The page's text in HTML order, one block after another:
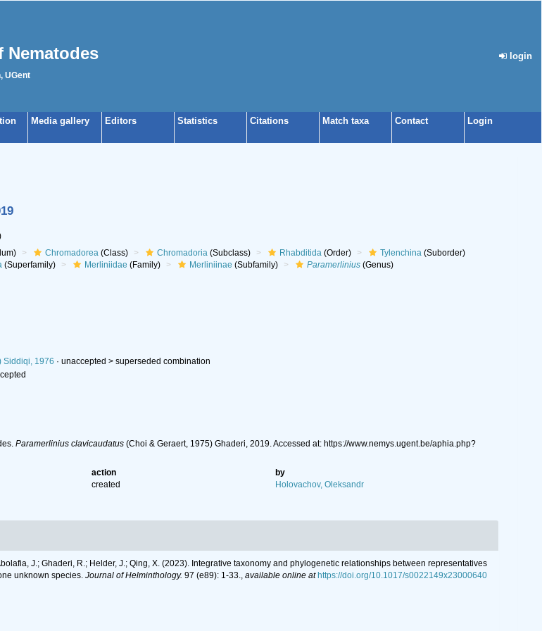
Nematodes
UGent
login
Media gallery Editors Statistics Citations Match taxa Contact Login
Chromadorea(Class) Chromadoria(Subclass) Rhabditida(Order) Tylenchina(Suborder)
(Superfamily) Merliniidae (Family) Merliniinae (Subfamily) Paramerlinius(Genus)
Siddiqi, 1976 · unaccepted > superseded combination
Paramerlinius clavicaudatus(Choi & Geraert, 1975) Ghaderi, 2019. Accessed at: https://www.nemys.ugent.be/aphia.php?
action
by
created Holovachov, Oleksandr
J.; Ghaderi, R.; Helder, J.; Qing, X. (2023). Integrative taxonomy and phylogenetic relationships between representatives
unknown species. Journal of Helminthology. 97 (e89): 1-33., available online at https://doi.org/10.1017/s0022149x23000640